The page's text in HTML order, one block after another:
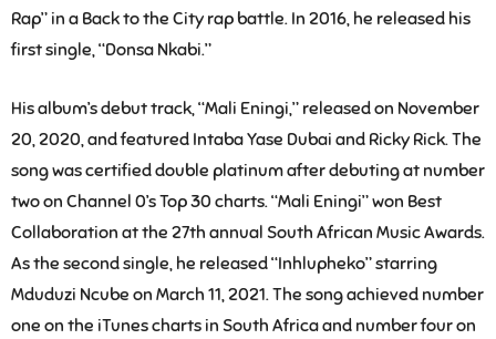
Rap” in a Back to the City rap battle. In 2016, he released his
first single, “Donsa Nkabi.”
His album’s debut track, “Mali Eningi,” released on November
20, 2020, and featured Intaba Yase Dubai and Ricky Rick. The
song was certified double platinum after debuting at number
two on Channel 0’s Top 30 charts. “Mali Eningi” won Best
Collaboration at the 27th annual South African Music Awards.
As the second single, he released “Inhlupheko” starring
Mduduzi Ncube on March 11, 2021. The song achieved number
one on the iTunes charts in South Africa and number four on